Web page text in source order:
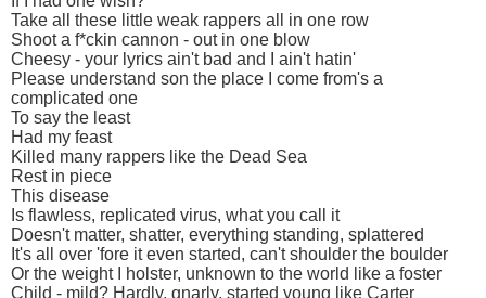
Take all these little weak rappers all in one row
Shoot a f*ckin cannon - out in one blow
Cheesy - your lyrics ain't bad and I ain't hatin'
Please understand son the place I come from's a
complicated one
To say the least
Had my feast
Killed many rappers like the Dead Sea
Rest in piece
This disease
Is flawless, replicated virus, what you call it
Doesn't matter, shatter, everything standing, splattered
It's all over 'fore it even started, can't shoulder the boulder
Or the weight I holster, unknown to the world like a foster
Child - mild? Hardly, gnarly, started young like Carter